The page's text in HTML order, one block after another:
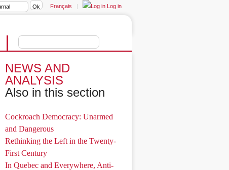
Français | Log in
NEWS AND
ANALYSIS
Also in this section
Cockroach Democracy: Unarmed
and Dangerous
Rethinking the Left in the Twenty-
First Century
In Quebec and Everywhere, Anti-